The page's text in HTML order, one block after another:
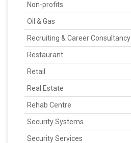
Non-profits
Oil & Gas
Recruiting & Career Consultancy
Restaurant
Retail
Real Estate
Rehab Centre
Security Systems
Security Services